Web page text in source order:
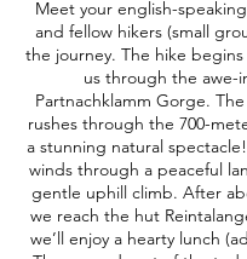
Meet your english-
and fellow hikers (small
the journey. The hike
us through the awe-
Partnachklamm Gorge.
rushes through the 700-
a stunning natural
winds through a peaceful
gentle uphill climb. After
we reach the hut
we’ll enjoy a hearty lunch